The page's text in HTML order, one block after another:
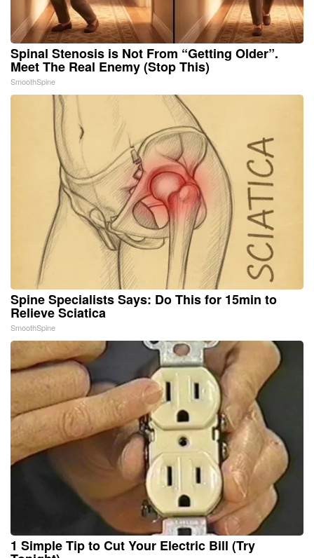
Spinal Stenosis is Not From “Getting Older”.
Meet The Real Enemy (Stop This)
SmoothSpine
Spine Specialists Says: Do This for 15min to
Relieve Sciatica
SmoothSpine
1 Simple Tip to Cut Your Electric Bill (Try